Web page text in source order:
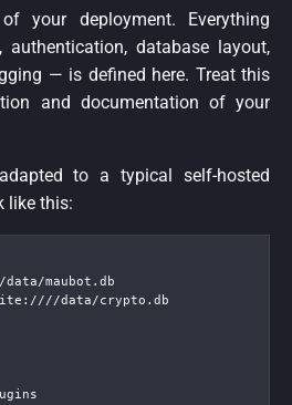
your deployment. Everything
database layout,
— is defined here. Treat this
and documentation of your
to a typical self-hosted
like this:
: